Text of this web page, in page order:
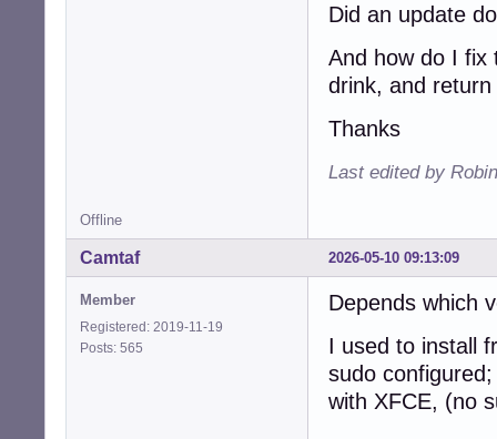
Did an update
And how do I fix
drink, and
Thanks
Last edited by
Offline
2026-05-10 09:13:09
Camtaf
Member
Registered: 2019-11-19
Posts: 565
Depends which
I used to install
sudo
with XFCE, (no